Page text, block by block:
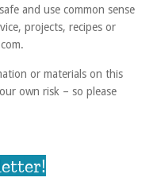
and use common sense
projects, recipes or
or materials on this
own risk – so please